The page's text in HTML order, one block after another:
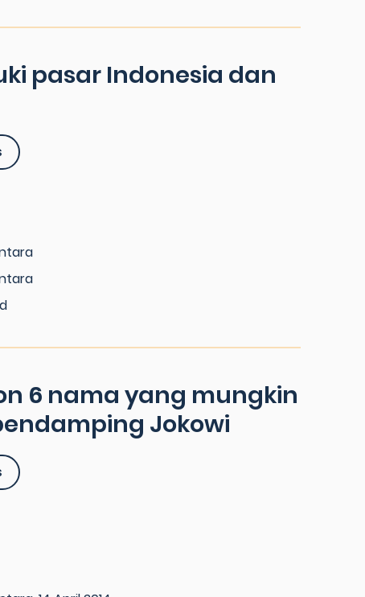
pasar Indonesia dan
6 nama yang mungkin
Jokowi